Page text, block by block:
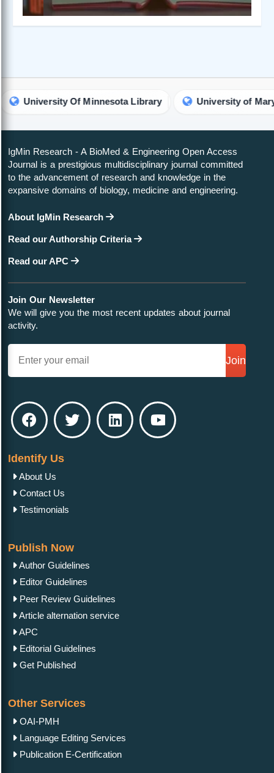
Of Minnesota Library University of Maryland
IgMin Research - A BioMed & Engineering Open Access
Journal is a prestigious multidisciplinary journal committed
to the advancement of research and knowledge in the
expansive domains of biology, medicine and engineering.
About IgMin Research
Read our Authorship Criteria
Read our APC
Join Our Newsletter
We will give you the most recent updates about journal
activity.
Join
Identify Us
About Us
Contact Us
Testimonials
Publish Now
Author Guidelines
Editor Guidelines
Peer Review Guidelines
Article alternation service
APC
Editorial Guidelines
Get Published
Other Services
OAI-PMH
Language Editing Services
Publication E-Certification